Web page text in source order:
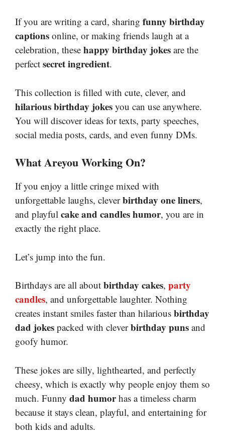
If you are writing a card, sharing funny birthday
captions online, or making friends laugh at a
celebration, these happy birthday jokes are the
perfect secret ingredient.
This collection is filled with cute, clever, and
hilarious birthday jokes you can use anywhere.
You will discover ideas for texts, party speeches,
social media posts, cards, and even funny DMs.
What Areyou Working On?
If you enjoy a little cringe mixed with
unforgettable laughs, cleverbirthday one liners,
and playful cake and candles humor, you are in
exactly the right place.
Let’s jump into the fun.
Birthdays are all about birthday cakes, party
candles, and unforgettable laughter. Nothing
creates instant smiles faster than hilarious birthday
dad jokes packed with cleverbirthday puns and
goofy humor.
These jokes are silly, lighthearted, and perfectly
cheesy, which is exactly why people enjoy them so
much. Funny dad humorhas a timeless charm
because it stays clean, playful, and entertaining for
both kids and adults.